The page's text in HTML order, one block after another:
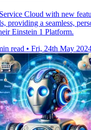
Cloud with new
providing a seamless,
Einstein 1 Platform.
read • Fri, 24th May